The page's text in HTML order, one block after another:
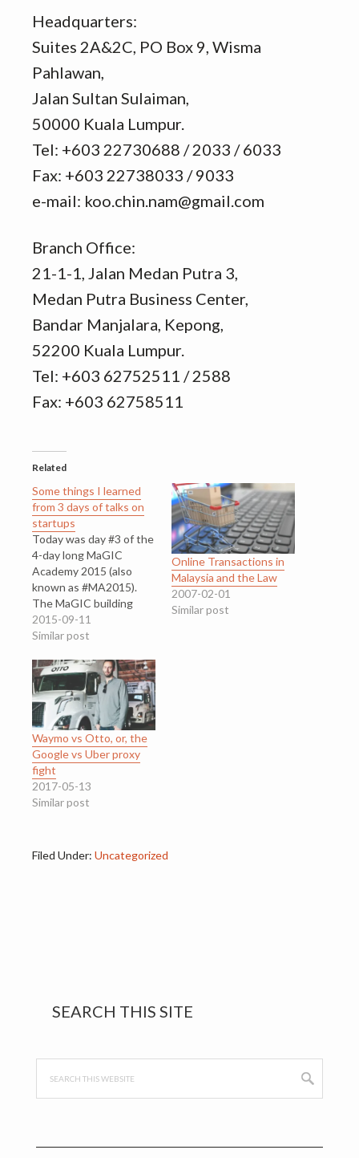
Headquarters:
Suites 2A&2C, PO Box 9, Wisma
Pahlawan,
Jalan Sultan Sulaiman,
50000 Kuala Lumpur.
Tel: +603 22730688 / 2033 / 6033
Fax: +603 22738033 / 9033
e-mail: koo.chin.nam@gmail.com
Branch Office:
21-1-1, Jalan Medan Putra 3,
Medan Putra Business Center,
Bandar Manjalara, Kepong,
52200 Kuala Lumpur.
Tel: +603 62752511 / 2588
Fax: +603 62758511
Related
Some things I learned
from 3 days of talks on
startups
Today was day #3 of the
4-day long MaGIC
Academy 2015 (also
known as #MA2015).
The MaGIC building
looks like a college
block¸ Google-inspired,
trees. Next door, is a
school called Kirkby
College, and DELL is just
across the road. For
three days, I was among
hundreds…
2015-09-11
Similar post
Online Transactions in
Malaysia and the Law
2007-02-01
Similar post
Waymo vs Otto, or, the
Google vs Uber proxy
fight
2017-05-13
Similar post
Filed Under: Uncategorized
Primary
SEARCH THIS SITE